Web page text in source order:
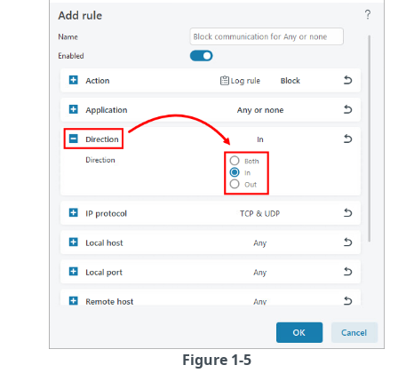
Figure 1-5